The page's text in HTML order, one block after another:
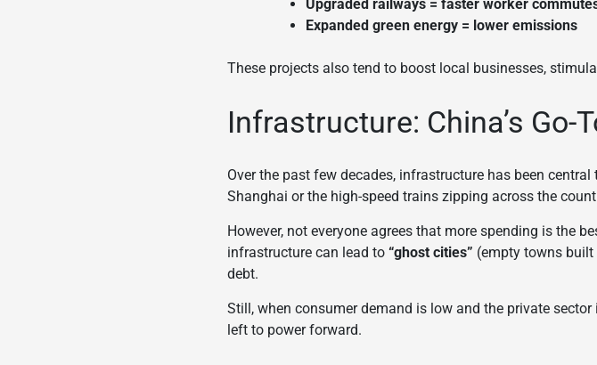
Upgraded railways = faster worker
Expanded green energy = lower emissions
These projects also tend to boost local businesses,
Infrastructure: China’s Go-
Over the past few decades, infrastructure has been
Shanghai or the high-speed trains zipping across the
However, not everyone agrees that more spending is the
infrastructure can lead to“ghost cities” (empty towns
debt.
Still, when consumer demand is low and the private
left to power forward.